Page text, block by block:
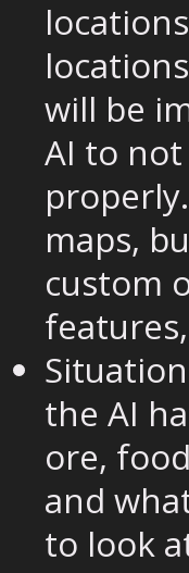
will be
AI to
maps,
custom
the AI
ore,
and
to look